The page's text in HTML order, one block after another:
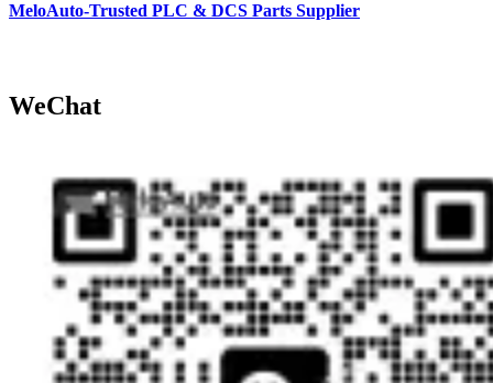
MeloAuto-Trusted PLC & DCS Parts Supplier
WeChat